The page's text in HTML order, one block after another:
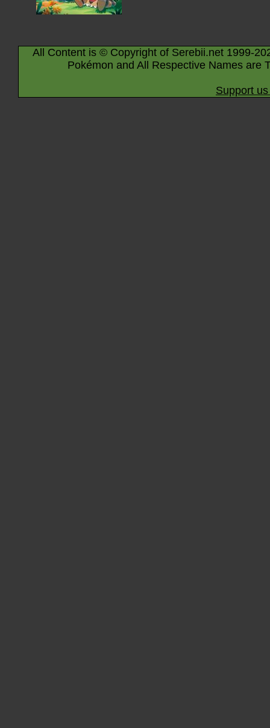
All Content is © Copyright of Serebii.net 1999-
Pokémon and All Respective Names are
Support